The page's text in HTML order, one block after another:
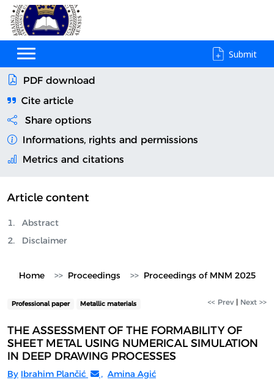
Submit
PDF download
Cite article
Share options
Informations, rights and permissions
Metrics and citations
Article content
Abstract
Disclaimer
Home Proceedings Proceedings of MNM 2025
Professional paper Metallic materials << Prev | Next >>
THE ASSESSMENT OF THE FORMABILITY OF
SHEET METAL USING NUMERICAL SIMULATION
IN DEEP DRAWING PROCESSES
By Ibrahim Plančić , Amina Agić